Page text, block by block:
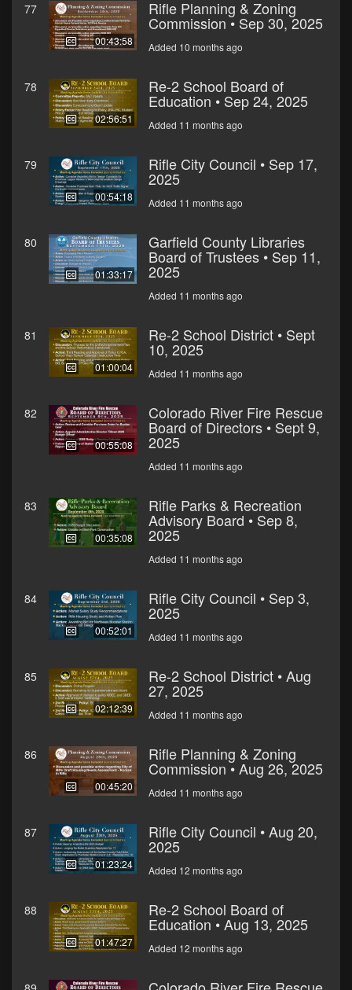
77
00:43:58
Rifle Planning & Zoning
Commission • Sep 30, 2025
Added 10 months ago
78
02:56:51
Re-2 School Board of
Education • Sep 24, 2025
Added 11 months ago
79
00:54:18
Rifle City Council • Sep 17,
2025
Added 11 months ago
80
01:33:17
Garfield County Libraries
Board of Trustees • Sep 11,
2025
Added 11 months ago
81
01:00:04
Re-2 School District • Sept
10, 2025
Added 11 months ago
82
00:55:08
Colorado River Fire Rescue
Board of Directors • Sept 9,
2025
Added 11 months ago
83
00:35:08
Rifle Parks & Recreation
Advisory Board • Sep 8,
2025
Added 11 months ago
84
00:52:01
Rifle City Council • Sep 3,
2025
Added 11 months ago
85
02:12:39
Re-2 School District • Aug
27, 2025
Added 11 months ago
86
00:45:20
Rifle Planning & Zoning
Commission • Aug 26, 2025
Added 11 months ago
87
01:23:24
Rifle City Council • Aug 20,
2025
Added 12 months ago
88
01:47:27
Re-2 School Board of
Education • Aug 13, 2025
Added 12 months ago